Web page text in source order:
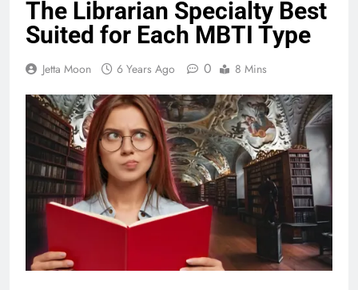
The Librarian Specialty Best
Suited for Each MBTI Type
Jetta Moon 6 Years Ago 0 8 Mins